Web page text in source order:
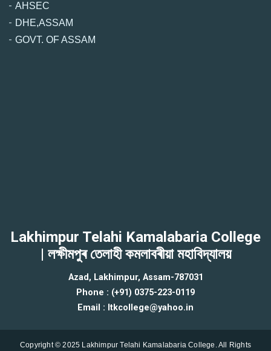
AHSEC
DHE,ASSAM
GOVT. OF ASSAM
Lakhimpur Telahi Kamalabaria College
| লক্ষীমপুৰ তেলাহী কমলাবৰীয়া মহাবিদ্যালয়
Azad, Lakhimpur, Assam-787031
Phone : (+91) 0375-223-0119
Email : ltkcollege@yahoo.in
Copyright © 2025 Lakhimpur Telahi Kamalabaria College. All Rights